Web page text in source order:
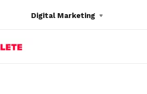
Digital Marketing